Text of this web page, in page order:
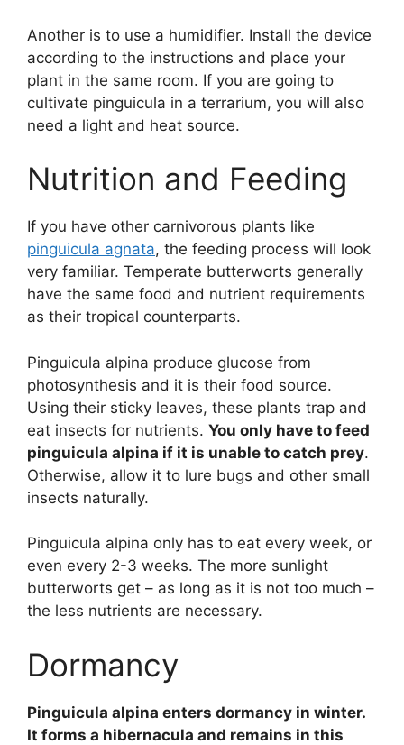
Another is to use a humidifier. Install the device
according to the instructions and place your
plant in the same room. If you are going to
cultivate pinguicula in a terrarium, you will also
need a light and heat source.
Nutrition and Feeding
If you have other carnivorous plants like
pinguicula agnata, the feeding process will look
very familiar. Temperate butterworts generally
have the same food and nutrient requirements
as their tropical counterparts.
Pinguicula alpina produce glucose from
photosynthesis and it is their food source.
Using their sticky leaves, these plants trap and
eat insects for nutrients. You only have to feed
pinguicula alpina if it is unable to catch prey.
Otherwise, allow it to lure bugs and other small
insects naturally.
Pinguicula alpina only has to eat every week, or
even every 2-3 weeks. The more sunlight
butterworts get – as long as it is not too much –
the less nutrients are necessary.
Dormancy
Pinguicula alpina enters dormancy in winter.
It forms a hibernacula and remains in this